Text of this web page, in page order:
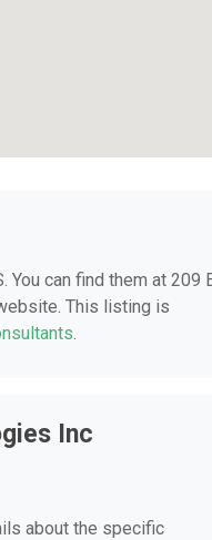
You can find them at 209
This listing is
.
Inc
about the specific